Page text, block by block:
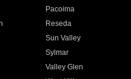
Pacoima
Reseda
Sun Valley
Sylmar
Valley Glen